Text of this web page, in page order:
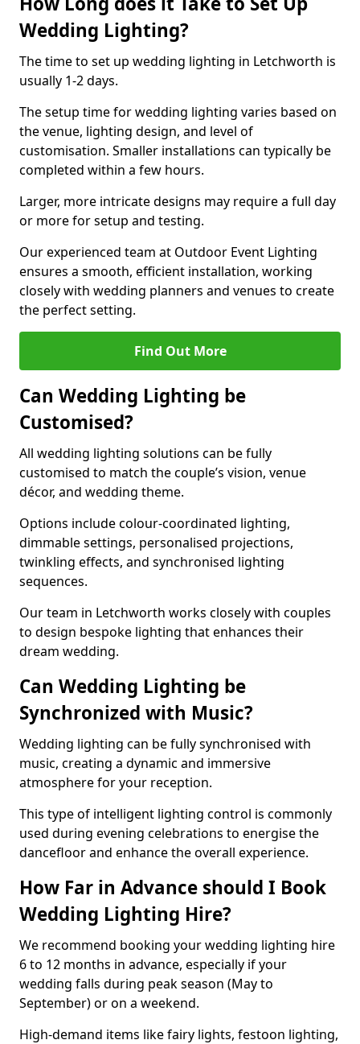
Wedding Lighting?
The time to set up wedding lighting in Letchworth is
usually 1-2 days.
The setup time for wedding lighting varies based on
the venue, lighting design, and level of
customisation. Smaller installations can typically be
completed within a few hours.
Larger, more intricate designs may require a full day
or more for setup and testing.
Our experienced team at Outdoor Event Lighting
ensures a smooth, efficient installation, working
closely with wedding planners and venues to create
the perfect setting.
Find Out More
Can Wedding Lighting be
Customised?
All wedding lighting solutions can be fully
customised to match the couple’s vision, venue
décor, and wedding theme.
Options include colour-coordinated lighting,
dimmable settings, personalised projections,
twinkling effects, and synchronised lighting
sequences.
Our team in Letchworth works closely with couples
to design bespoke lighting that enhances their
dream wedding.
Can Wedding Lighting be
Synchronized with Music?
Wedding lighting can be fully synchronised with
music, creating a dynamic and immersive
atmosphere for your reception.
This type of intelligent lighting control is commonly
used during evening celebrations to energise the
dancefloor and enhance the overall experience.
How Far in Advance should I Book
Wedding Lighting Hire?
We recommend booking your wedding lighting hire
6 to 12 months in advance, especially if your
wedding falls during peak season (May to
September) or on a weekend.
High-demand items like fairy lights, festoon lighting,